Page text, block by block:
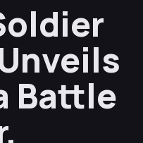
Battle